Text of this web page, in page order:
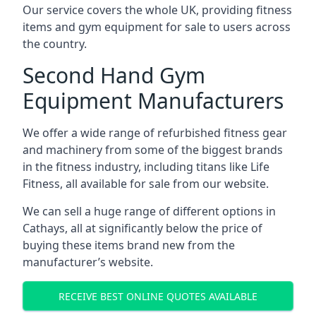
Our service covers the whole UK, providing fitness
items and gym equipment for sale to users across
the country.
Second Hand Gym
Equipment Manufacturers
We offer a wide range of refurbished fitness gear
and machinery from some of the biggest brands
in the fitness industry, including titans like Life
Fitness, all available for sale from our website.
We can sell a huge range of different options in
Cathays, all at significantly below the price of
buying these items brand new from the
manufacturer’s website.
RECEIVE BEST ONLINE QUOTES AVAILABLE